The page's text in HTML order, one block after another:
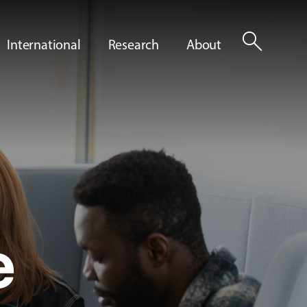
International Research About search